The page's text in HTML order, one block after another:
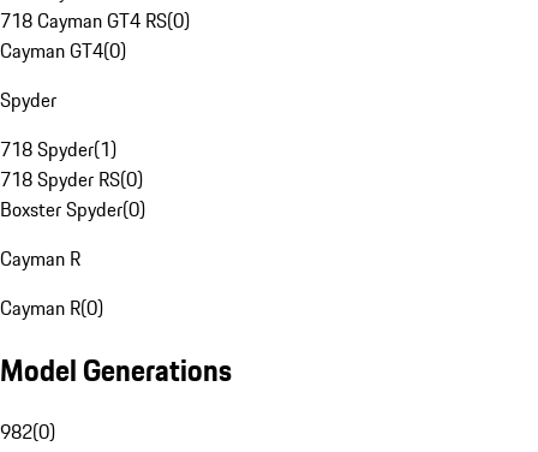
718 Cayman GT4 RS(0)
Cayman GT4(0)
Spyder
718 Spyder(1)
718 Spyder RS(0)
Boxster Spyder(0)
Cayman R
Cayman R(0)
Model Generations
982(0)